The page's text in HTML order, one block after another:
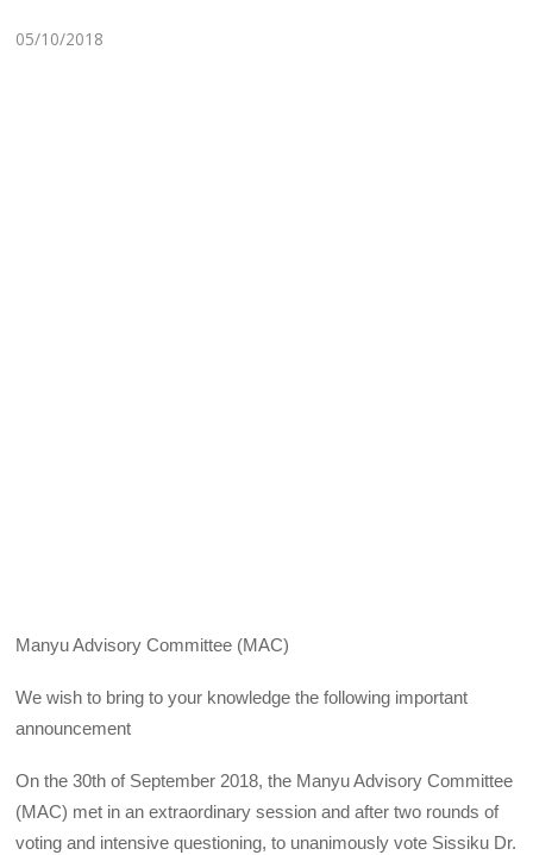
05/10/2018
Manyu Advisory Committee (MAC)
We wish to bring to your knowledge the following important
announcement
On the 30th of September 2018, the Manyu Advisory Committee
(MAC) met in an extraordinary session and after two rounds of
voting and intensive questioning, to unanimously vote Sissiku Dr.